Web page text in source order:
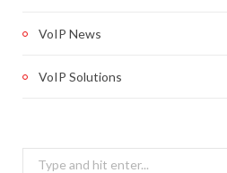
VoIP News
VoIP Solutions
Search